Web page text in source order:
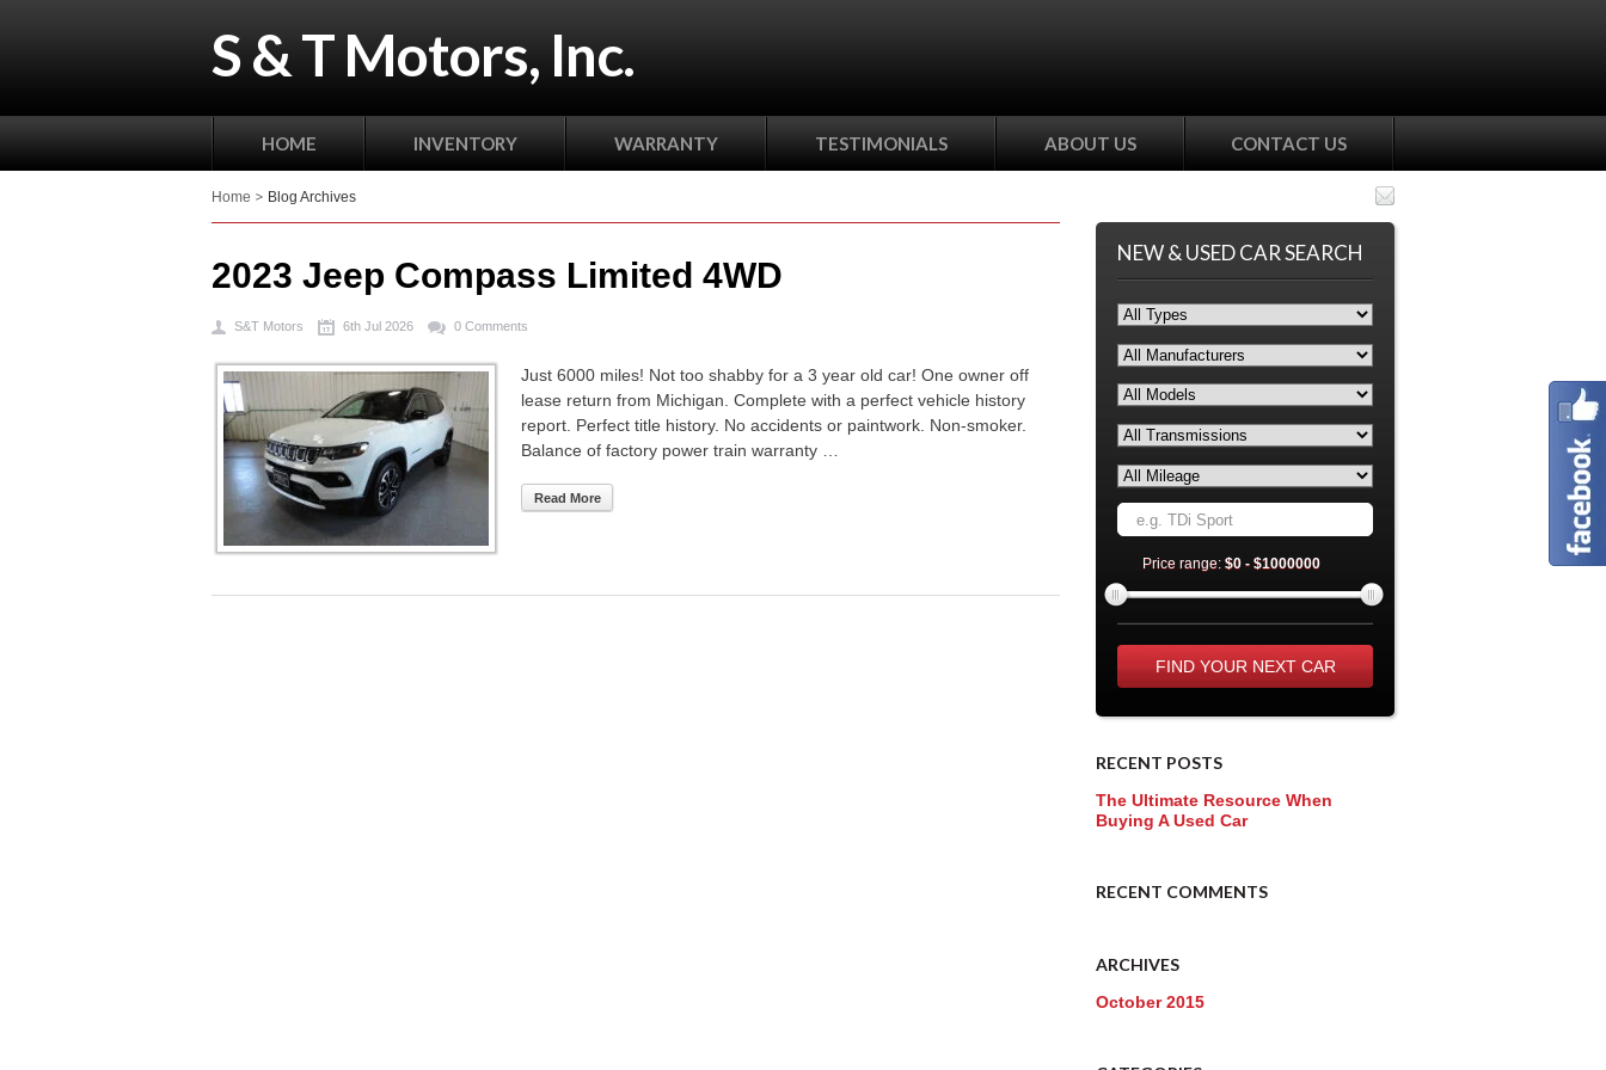
S & T Motors, Inc.
HOME INVENTORY WARRANTY TESTIMONIALS ABOUT US CONTACT US
Home Blog Archives
2023 Jeep Compass Limited 4WD
S&T Motors 6th Jul 2026 0 Comments
Just 6000 miles! Not too shabby for a 3 year old car! One owner off
lease return from Michigan. Complete with a perfect vehicle history
report. Perfect title history. No accidents or paintwork. Non-smoker.
Balance of factory power train warranty …
Read More
NEW & USED CAR SEARCH
Price range: $0 - $1000000
RECENT POSTS
The Ultimate Resource When
Buying A Used Car
RECENT COMMENTS
ARCHIVES
October 2015